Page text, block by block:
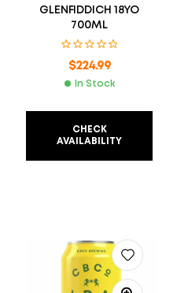
GLENFIDDICH 18YO
700ML
$224.99
In Stock
CHECK
AVAILABILITY